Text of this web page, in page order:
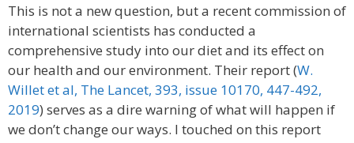
This is not a new question, but a recent commission of
international scientists has conducted a
comprehensive study into our diet and its effect on
our health and our environment. Their report (W.
Willet et al, The Lancet, 393, issue 10170, 447-492,
2019) serves as a dire warning of what will happen if
we don’t change our ways. I touched on this report